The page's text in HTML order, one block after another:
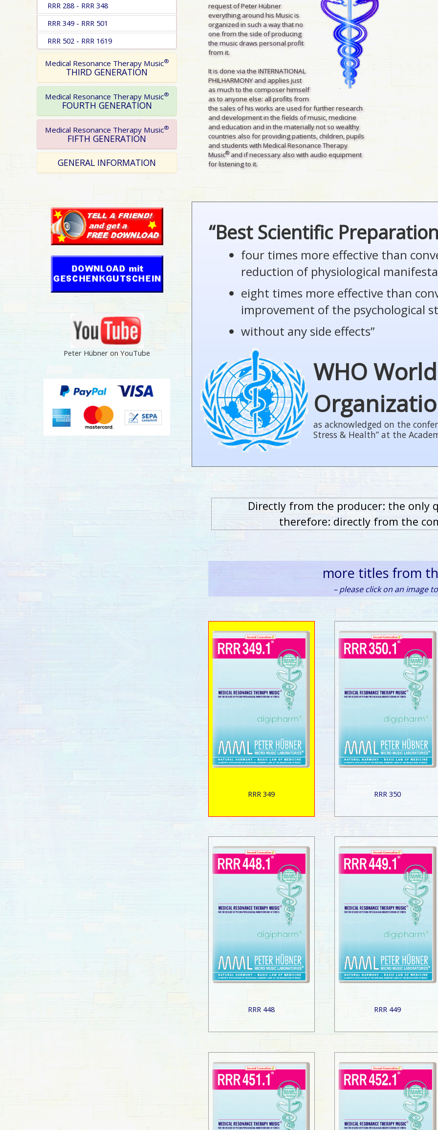
RRR 288 - RRR 348
RRR 349 - RRR 501
RRR 502 - RRR 1619
Medical Resonance Therapy Music®
THIRD GENERATION
Medical Resonance Therapy Music®
FOURTH GENERATION
Medical Resonance Therapy Music®
FIFTH GENERATION
GENERAL INFORMATION
Peter Hübner on YouTube
request of Peter Hübner
everything around his Music is
organized in such a way that no
one from the side of producing
the music draws personal profit
from it.
It is done via the INTERNATIONAL
PHILHARMONY and applies just
as much to the composer himself
as to anyone else: all profits from
the sales of his works are used for further research
and development in the fields of music, medicine
and education and in the materially not so wealthy
countries also for providing patients, children, pupils
and students with Medical Resonance Therapy
Music®and if necessary also with audio equipment
for listening to it.
“Best Scientific
four times more effective than
reduction of physiological
eight times more effective than
improvement of the psychological
without any side effects”
WHO
as acknowledged on the
Stress & Health” at the
Directly from the producer: the only
therefore: directly from the
more titles from
– please click on an image
RRR 349 RRR 350
RRR 448 RRR 449